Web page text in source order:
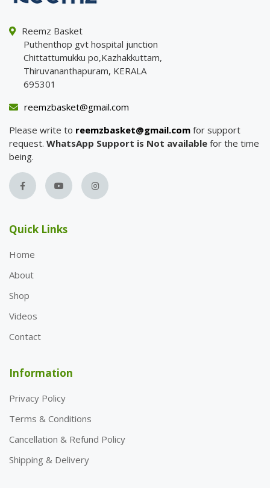
Reemz Basket
Puthenthop gvt hospital junction
Chittattumukku po,Kazhakkuttam,
Thiruvananthapuram, KERALA
695301
reemzbasket@gmail.com
Please write to reemzbasket@gmail.com for support
request. WhatsApp Support is Not available for the time
being.
Quick Links
Home
About
Shop
Videos
Contact
Information
Privacy Policy
Terms & Conditions
Cancellation & Refund Policy
Shipping & Delivery